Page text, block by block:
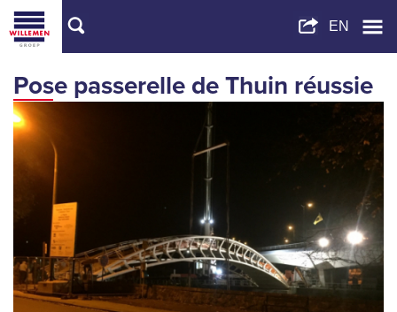
Pose passerelle de Thuin réussie